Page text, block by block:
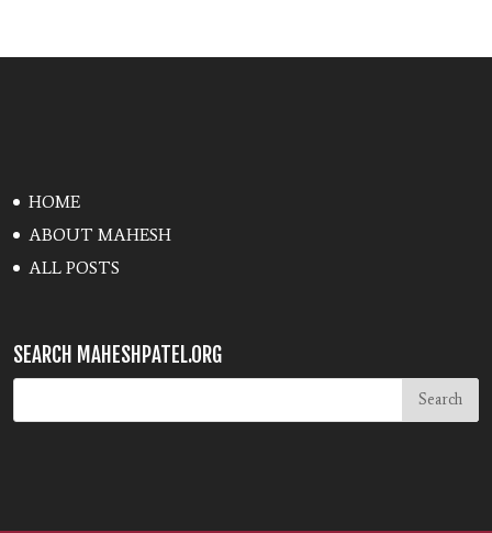
HOME
ABOUT MAHESH
ALL POSTS
SEARCH MAHESHPATEL.ORG